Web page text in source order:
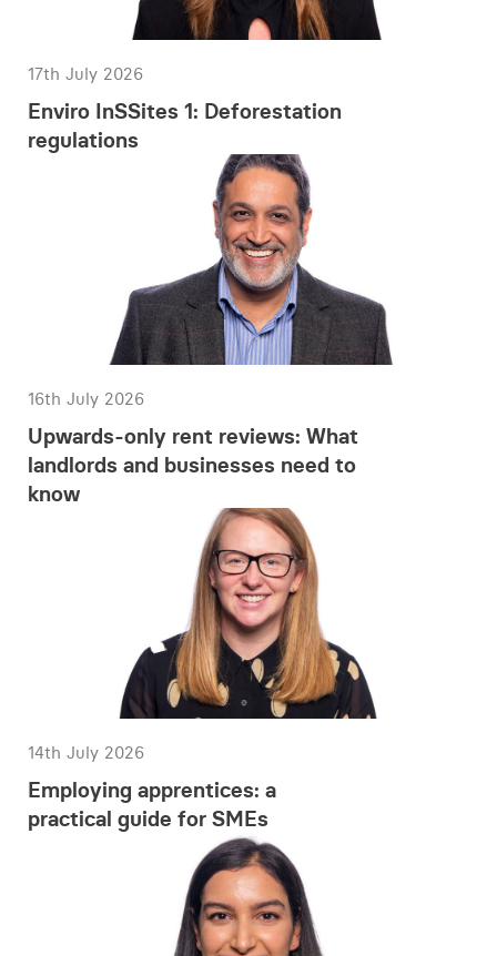
17th July 2026
Enviro InSSites 1: Deforestation
regulations
16th July 2026
Upwards-only rent reviews: What
landlords and businesses need to
know
14th July 2026
Employing apprentices: a
practical guide for SMEs